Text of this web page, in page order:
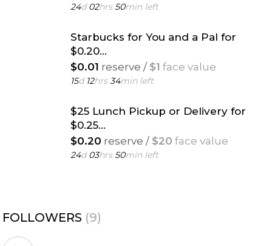
24d02hrs50min left
Starbucks for You and a Pal for
$0.20...
$0.01 reserve / $1 face value
15d 12hrs34min left
$25 Lunch Pickup or Delivery for
$0.25...
$0.20 reserve / $20 face value
24d03hrs50min left
FOLLOWERS (9)